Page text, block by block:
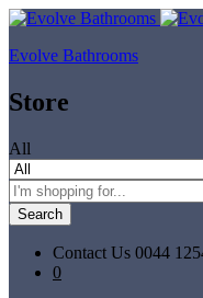
Evolve Bathrooms
Store
All
Search
Contact Us 0044
0